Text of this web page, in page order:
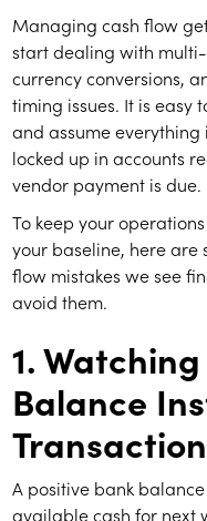
Managing cash flow
start dealing with
currency conversions,
timing issues. It is easy
and assume everything
locked up in accounts
vendor payment is due.
To keep your
your baseline, here are
flow mistakes we see
avoid them.
1.
Balance
A positive bank
available cash for next